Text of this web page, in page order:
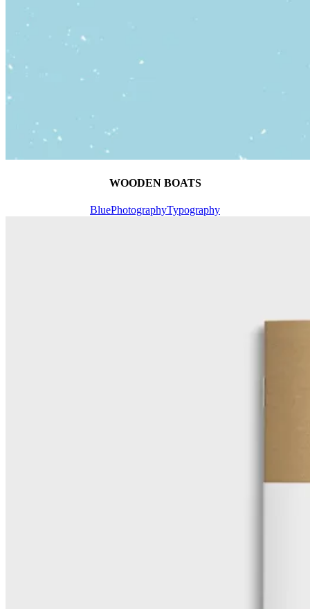
WOODEN BOATS
BluePhotographyTypography